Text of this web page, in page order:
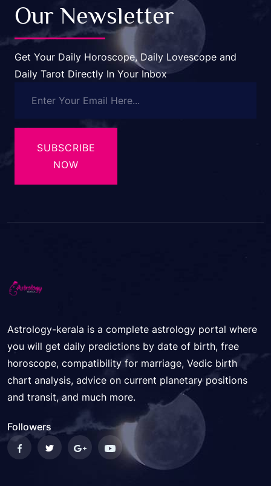
Our Newsletter
Get Your Daily Horoscope, Daily Lovescope and
Daily Tarot Directly In Your Inbox
SUBSCRIBE
NOW
Astrology-kerala is a complete astrology portal where
you will get daily predictions by date of birth, free
horoscope, compatibility for marriage, Vedic birth
chart analysis, advice on current planetary positions
and transit, and much more.
Followers